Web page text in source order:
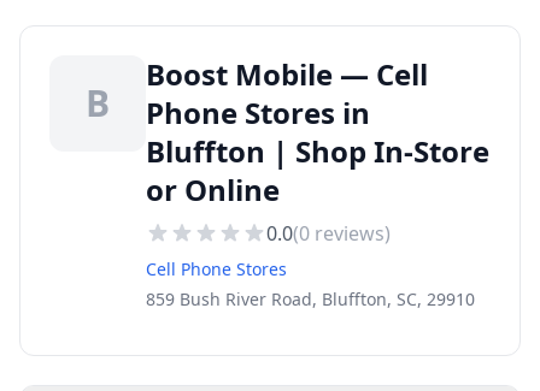
B
Boost Mobile — Cell
Phone Stores in
Bluffton | Shop In-Store
or Online
0.0(0 reviews)
Cell Phone Stores
859 Bush River Road, Bluffton, SC, 29910